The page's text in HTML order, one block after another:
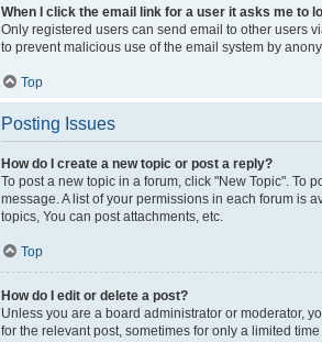
When I click the email link for a user it asks me to
Only registered users can send email to other users
to prevent malicious use of the email system by
Top
Posting Issues
How do I create a new topic or post a reply?
To post a new topic in a forum, click "New Topic". To
message. A list of your permissions in each forum is
topics, You can post attachments, etc.
Top
How do I edit or delete a post?
Unless you are a board administrator or moderator,
for the relevant post, sometimes for only a limited